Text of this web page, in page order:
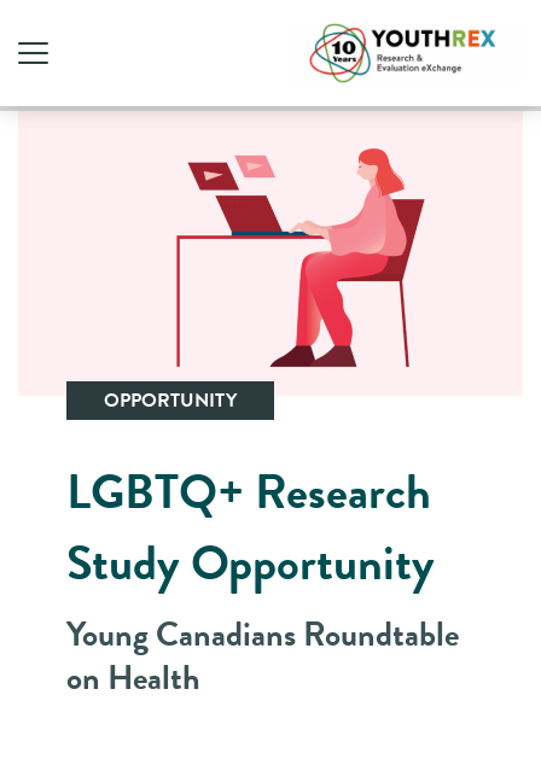
OPPORTUNITY
LGBTQ+ Research
Study Opportunity
Young Canadians Roundtable
on Health